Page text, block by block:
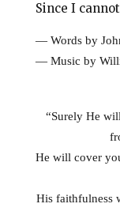
Since I
— Words by
— Music by
“Surely He
He will cover
His faithfulness